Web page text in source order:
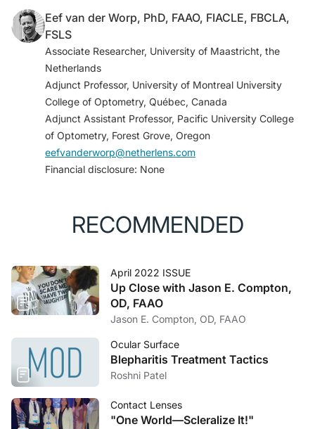
version 2.0. Pacific University Common Knowledge.
January 5, 2016. www.haag-
streit.com/fileadmin/Haag-
Streit_UK/Downloads/Optovue_downloads/A_guide_t
o_scleral_lens_fitting.pdf. Accessed March 7, 2022.
Eef van der Worp, PhD, FAAO, FIACLE, FBCLA,
FSLS
Associate Researcher, University of Maastricht, the
Netherlands
Adjunct Professor, University of Montreal University
College of Optometry, Québec, Canada
Adjunct Assistant Professor, Pacific University College
of Optometry, Forest Grove, Oregon
eefvanderworp@netherlens.com
Financial disclosure: None
RECOMMENDED
April 2022 ISSUE
Up Close with Jason E. Compton,
OD, FAAO
Jason E. Compton, OD, FAAO
Ocular Surface
Blepharitis Treatment Tactics
Roshni Patel
Contact Lenses
"One World—Scleralize It!"